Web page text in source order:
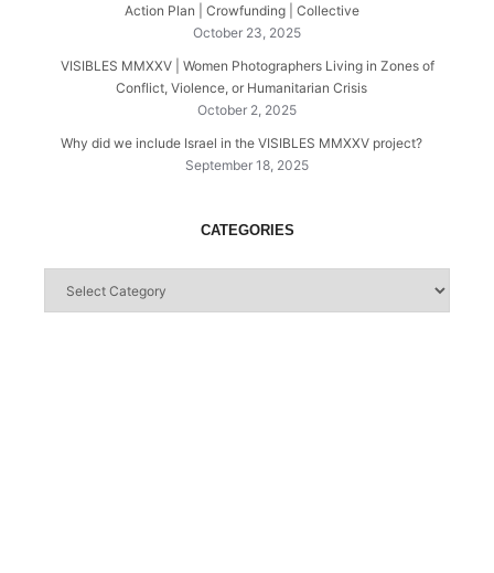
Action Plan | Crowfunding | Collective
October 23, 2025
VISIBLES MMXXV | Women Photographers Living in Zones of
Conflict, Violence, or Humanitarian Crisis
October 2, 2025
Why did we include Israel in the VISIBLES MMXXV project?
September 18, 2025
CATEGORIES